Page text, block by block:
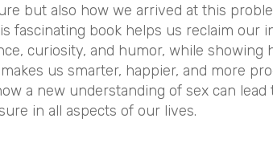
but also how we arrived at this
fascinating book helps us reclaim our
curiosity, and humor, while showing
us smarter, happier, and more
a new understanding of sex can lead
in all aspects of our lives.